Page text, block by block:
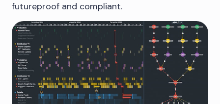
futureproof and compliant.